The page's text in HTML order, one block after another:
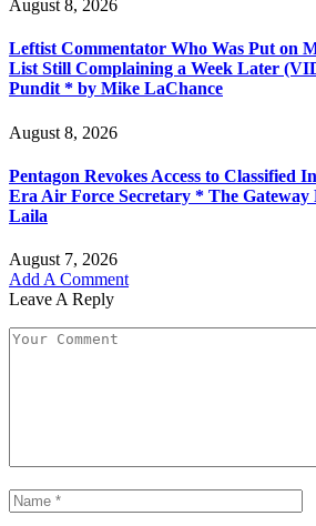
August 8, 2026
Leftist Commentator Who Was Put on
List Still Complaining a Week Later
Pundit * by Mike LaChance
August 8, 2026
Pentagon Revokes Access to Classified
Era Air Force Secretary * The
Laila
August 7, 2026
Add A Comment
Leave A Reply